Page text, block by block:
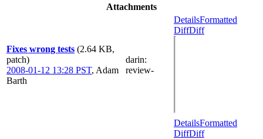
Attachments
Fixes wrong tests (2.64 KB,
patch)
2008-01-12 13:28 PST, Adam
Barth
darin:
review-
DetailsFormatted
DiffDiff
DetailsFormatted
DiffDiff